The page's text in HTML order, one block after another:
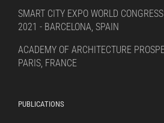
SMART CITY EXPO WORLD
2021 - BARCELONA, SPAIN
ACADEMY OF ARCHITECTURE
PARIS, FRANCE
PUBLICATIONS